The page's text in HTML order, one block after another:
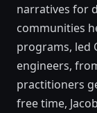
narratives for
communities
programs, led
engineers,
practitioners
free time,